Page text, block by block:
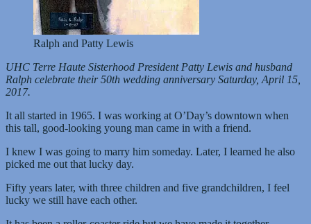
Ralph and Patty Lewis
UHC Terre Haute Sisterhood President Patty Lewis and husband
Ralph celebrate their 50th wedding anniversary Saturday, April 15,
2017.
It all started in 1965. I was working at O’Day’s downtown when
this tall, good-looking young man came in with a friend.
I knew I was going to marry him someday. Later, I learned he also
picked me out that lucky day.
Fifty years later, with three children and five grandchildren, I feel
lucky we still have each other.